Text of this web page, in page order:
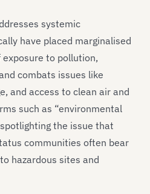
systemic
have placed marginalised
to pollution,
combats issues like
and access to clean air and
such as “environmental
the issue that
communities often bear
hazardous sites and